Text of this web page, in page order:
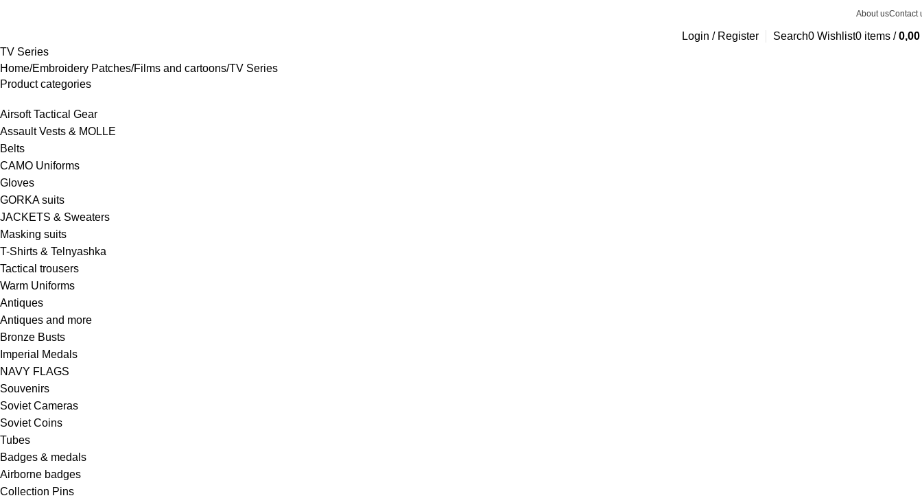
About usContact
Login / Register Search0 Wishlist0 items / 0,00
TV Series
Home Embroidery Patches Films and cartoons TV Series
Product categories
Airsoft Tactical Gear
Assault Vests & MOLLE
Belts
CAMO Uniforms
Gloves
GORKA suits
JACKETS & Sweaters
Masking suits
T-Shirts & Telnyashka
Tactical trousers
Warm Uniforms
Antiques
Antiques and more
Bronze Busts
Imperial Medals
NAVY FLAGS
Souvenirs
Soviet Cameras
Soviet Coins
Tubes
Badges & medals
Airborne badges
Collection Pins